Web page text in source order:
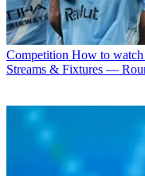
Competition How to
Streams & Fixtures —